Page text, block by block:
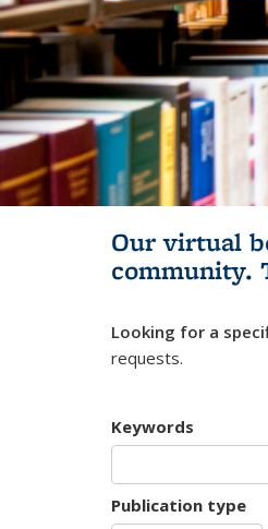
Our virtual
community.
Looking for a
requests.
Keywords
Publication type